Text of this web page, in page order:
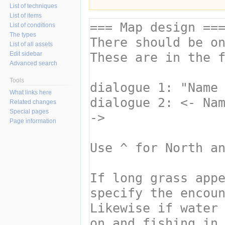
List of techniques
List of items
List of conditions
The types
List of all assets
Edit sidebar
Advanced search
Tools
What links here
Related changes
Special pages
Page information